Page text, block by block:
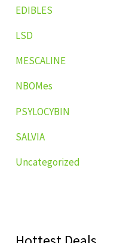
EDIBLES
LSD
MESCALINE
NBOMes
PSYLOCYBIN
SALVIA
Uncategorized